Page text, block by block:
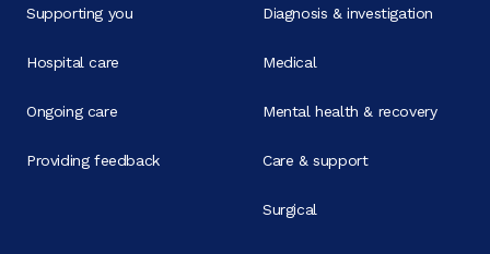
Supporting you
Hospital care
Ongoing care
Providing feedback
Diagnosis & investigation
Medical
Mental health & recovery
Care & support
Surgical